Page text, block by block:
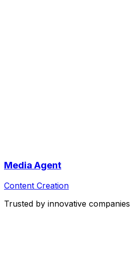
Media Agent
Content Creation
Trusted by innovative companies